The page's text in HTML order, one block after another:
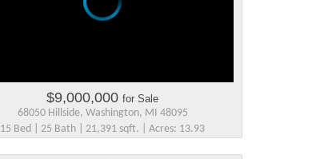
$9,000,000 for Sale
68050 Hillside, Washington, MI 48095
15 Bed | 25 Bath | 21,391 sqft. | Acres: 13.93